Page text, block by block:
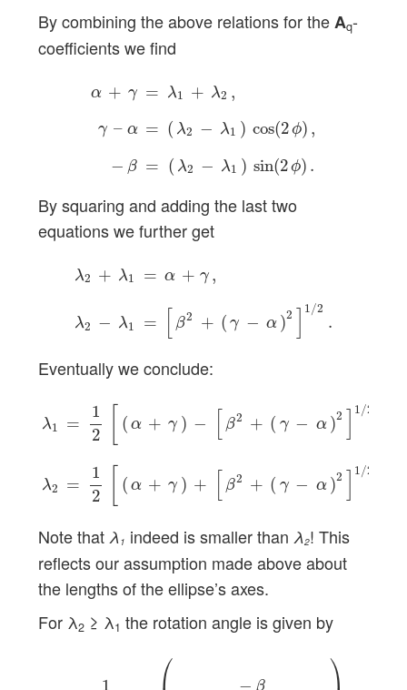
By combining the above relations for theAq-
coefficients we find
α + γ = λ1 + λ2 ,
γ – α = ( λ2 − λ1 ) cos(2ϕ) ,
− β = ( λ2 − λ1 ) sin(2ϕ) .
α γ =λ λ2 γ α
By squaring and adding the last two
equations we further get
λ2 + λ1 = α + γ ,
λ2 − λ1 = β2 + ( γ − α )2 1/2
.
λ λ 1= γ, 2 −λ
Eventually we conclude:
λ1 =
1
2
( α + γ ) − β2 + ( γ − α )2 1/2
λ2 =
1
2
( α + γ ) + β2 + ( γ − α )2 1/2
(α + α) +γ)
Note that λ 1 indeed is smaller than λ2! This
reflects our assumption made above about
the lengths of the ellipse’s axes.
For λ2≥ λ1 the rotation angle is given by
1
⎛ − β ⎞
arcsin(